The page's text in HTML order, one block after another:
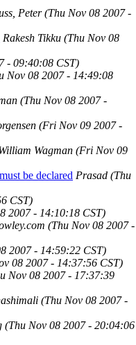
Peter (Thu Nov 08 2007 -
Rakesh Tikku (Thu Nov 08
- 09:40:08 CST)
Nov 08 2007 - 14:49:08
(Thu Nov 08 2007 -
(Fri Nov 09 2007 -
Wagman (Fri Nov 09
be declared Prasad (Thu
CST)
2007 - 14:10:18 CST)
(Thu Nov 08 2007 -
2007 - 14:59:22 CST)
08 2007 - 14:37:56 CST)
Nov 08 2007 - 17:37:39
(Thu Nov 08 2007 -
(Thu Nov 08 2007 - 20:04:06